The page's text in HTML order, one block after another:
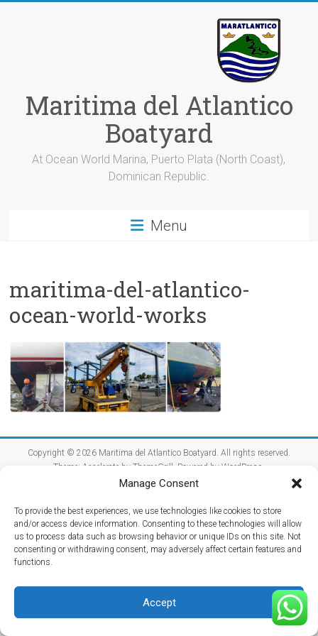
Manage Consent
To provide the best experiences, we use technologies like cookies to store
and/or access device information. Consenting to these technologies will allow
us to process data such as browsing behavior or unique IDs on this site. Not
consenting or withdrawing consent, may adversely affect certain features and
functions.
Accept
Maritima del Atlantico
Boatyard
At Ocean World Marina, Puerto Plata (North Coast),
Dominican Republic.
Menu
maritima-del-atlantico-
ocean-world-works
Copyright © 2026 Maritima del Atlantico Boatyard. All rights reserved.
Theme: Accelerate by ThemeGrill. Powered by WordPress
Hurricane Season Media Contact Us